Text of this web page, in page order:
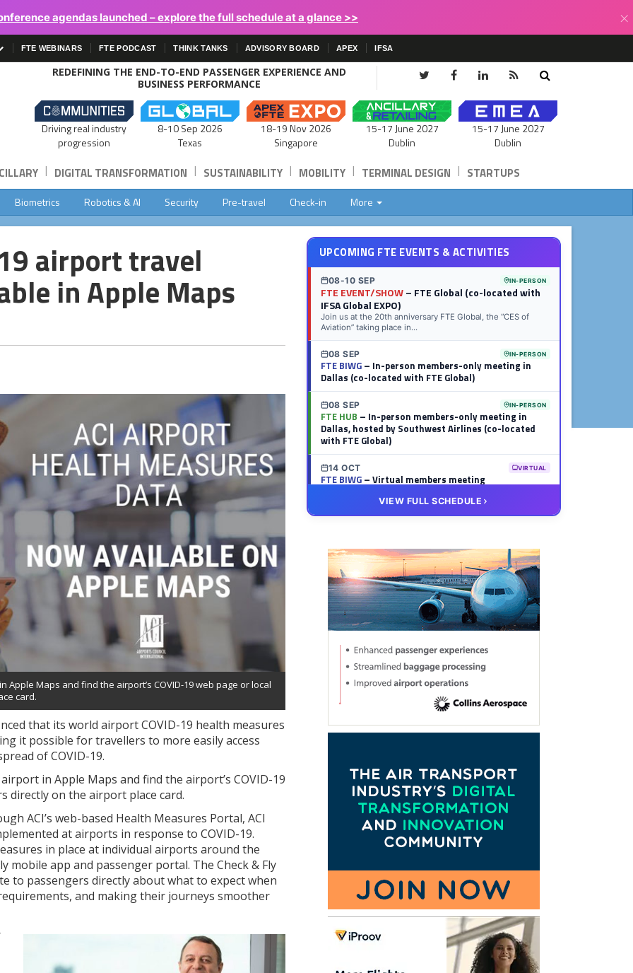
agendas launched – explore the full schedule at a glance >> ×
FTE WEBINARS FTE PODCAST THINK TANKS ADVISORY BOARD APEX IFSA
REDEFINING THE END-TO-END PASSENGER EXPERIENCE AND
BUSINESS PERFORMANCE
Driving real industry
progression
8-10 Sep 2026
Texas
18-19 Nov 2026
Singapore
15-17 June 2027
Dublin
15-17 June 2027
Dublin
| DIGITAL TRANSFORMATION | SUSTAINABILITY | MOBILITY | TERMINAL DESIGN | STARTUPS
Biometrics Robotics & AI Security Pre-travel Check-in More
airport travel
in Apple Maps
Maps and find the airport’s COVID-19 web page or local
card.
that its world airport COVID-19 health measures
it possible for travellers to more easily access
of COVID-19.
in Apple Maps and find the airport’s COVID-19
directly on the airport place card.
ACI’s web-based Health Measures Portal, ACI
at airports in response to COVID-19.
in place at individual airports around the
mobile app and passenger portal. The Check & Fly
to passengers directly about what to expect when
and making their journeys smoother
UPCOMING FTE EVENTS & ACTIVITIES
08-10 SEP IN-PERSON
FTE EVENT/SHOW– FTE Global (co-located with
IFSA Global EXPO)
Join us at the 20th anniversary FTE Global, the “CES of
Aviation” taking place in...
08 SEP IN-PERSON
FTE BIWG– In-person members-only meeting in
Dallas (co-located with FTE Global)
08 SEP IN-PERSON
FTE HUB – In-person members-only meeting in
Dallas, hosted by Southwest Airlines (co-located
with FTE Global)
14 OCT VIRTUAL
FTE BIWG– Virtual members meeting
FTE HUB– Virtual members meeting
VIEW FULL SCHEDULE